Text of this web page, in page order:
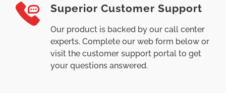
Superior Customer Support
Our product is backed by our call center
experts. Complete our web form below or
visit the customer support portal to get
your questions answered.